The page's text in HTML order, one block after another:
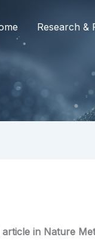
Research &
in Nature